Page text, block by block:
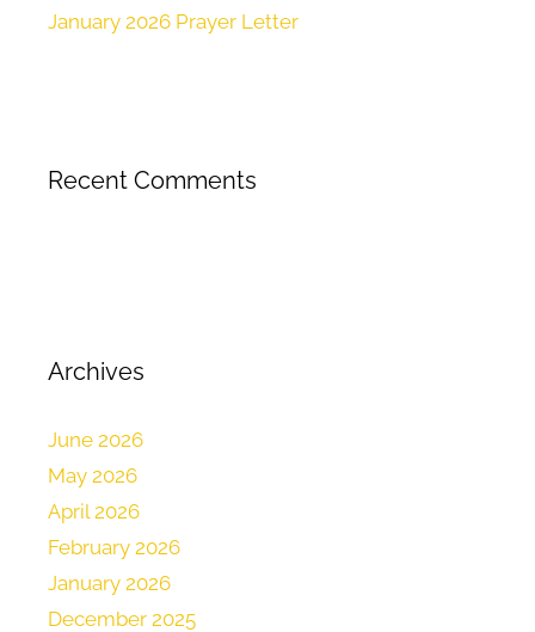
January 2026 Prayer Letter
Recent Comments
Archives
June 2026
May 2026
April 2026
February 2026
January 2026
December 2025